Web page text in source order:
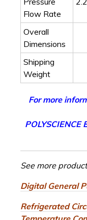
Flow Rate
Overall
Dimensions
Shipping
Weight
For more
POLYSCIENCE
See more
Digital General
Refrigerated